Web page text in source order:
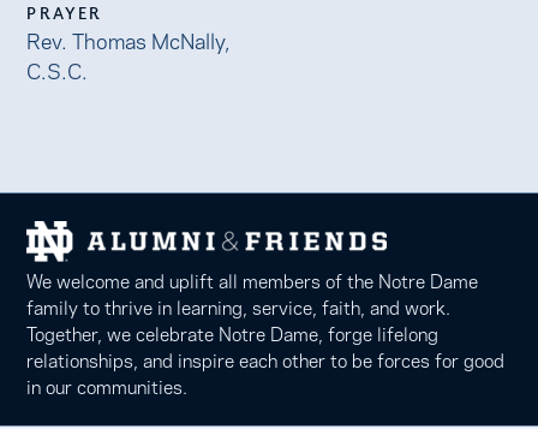
PRAYER
Rev. Thomas McNally,
C.S.C.
We welcome and uplift all members of the Notre Dame
family to thrive in learning, service, faith, and work.
Together, we celebrate Notre Dame, forge lifelong
relationships, and inspire each other to be forces for good
in our communities.